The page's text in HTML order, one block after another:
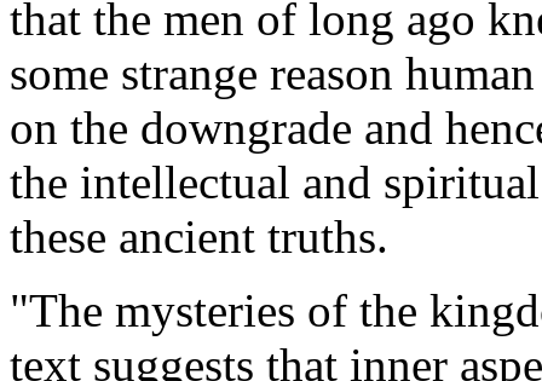
that the men of long ago
some strange reason
on the downgrade and
the intellectual and
these ancient truths.
"The mysteries of the
text suggests that inner